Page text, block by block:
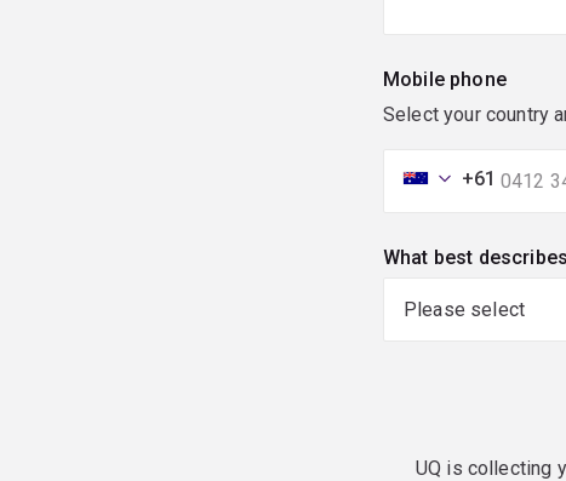
Mobile phone
Select your country
+61
What best
UQ is collecting